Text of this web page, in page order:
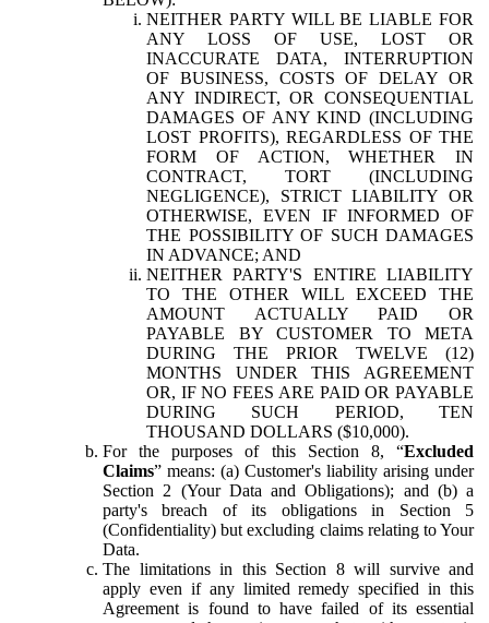
NEITHER PARTY WILL BE LIABLE FOR
ANY LOSS OF USE, LOST OR
INACCURATE DATA, INTERRUPTION
OF BUSINESS, COSTS OF DELAY OR
ANY INDIRECT, OR CONSEQUENTIAL
DAMAGES OF ANY KIND (INCLUDING
LOST PROFITS), REGARDLESS OF THE
FORM OF ACTION, WHETHER IN
CONTRACT, TORT (INCLUDING
NEGLIGENCE), STRICT LIABILITY OR
OTHERWISE, EVEN IF INFORMED OF
THE POSSIBILITY OF SUCH DAMAGES
IN ADVANCE; AND
NEITHER PARTY'S ENTIRE LIABILITY
TO THE OTHER WILL EXCEED THE
AMOUNT ACTUALLY PAID OR
PAYABLE BY CUSTOMER TO META
DURING THE PRIOR TWELVE (12)
MONTHS UNDER THIS AGREEMENT
OR, IF NO FEES ARE PAID OR PAYABLE
DURING SUCH PERIOD, TEN
THOUSAND DOLLARS ($10,000).
For the purposes of this Section 8, “Excluded
Claims” means: (a) Customer's liability arising under
Section 2 (Your Data and Obligations); and (b) a
party's breach of its obligations in Section 5
(Confidentiality) but excluding claims relating to Your
Data.
The limitations in this Section 8 will survive and
apply even if any limited remedy specified in this
Agreement is found to have failed of its essential